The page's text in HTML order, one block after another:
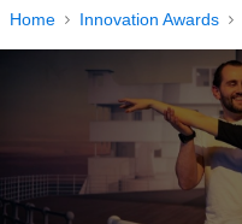
Navigation
Home Innovation Awards